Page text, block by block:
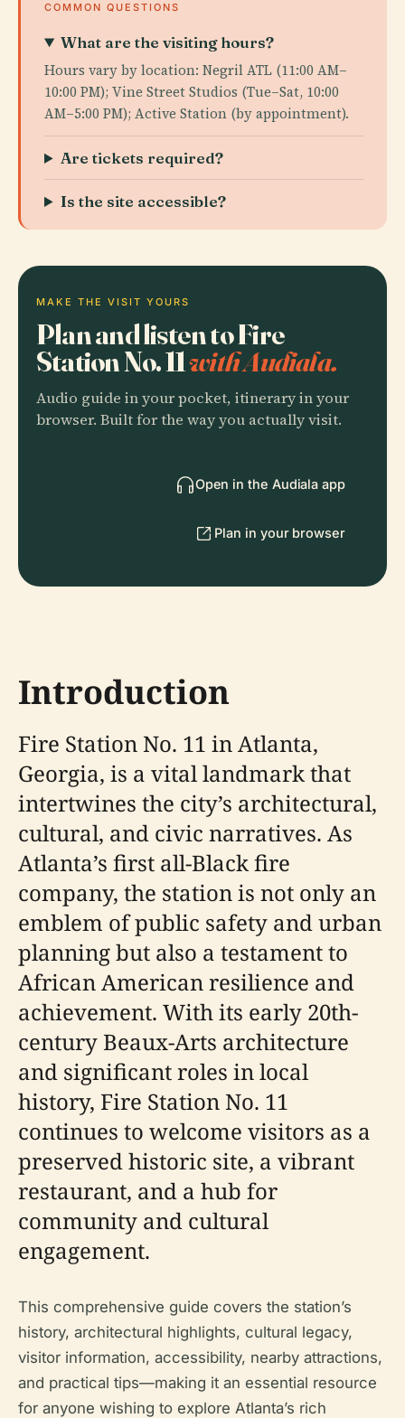
COMMON QUESTIONS
What are the visiting hours?
Hours vary by location: Negril ATL (11:00 AM–
10:00 PM); Vine Street Studios (Tue–Sat, 10:00
AM–5:00 PM); Active Station (by appointment).
Are tickets required?
Is the site accessible?
MAKE THE VISIT YOURS
Plan and listen to Fire
Station No. 11with Audiala.
Audio guide in your pocket, itinerary in your
browser. Built for the way you actually visit.
Open in the Audiala app
Plan in your browser
Introduction
Fire Station No. 11 in Atlanta,
Georgia, is a vital landmark that
intertwines the city’s architectural,
cultural, and civic narratives. As
Atlanta’s first all-Black fire
company, the station is not only an
emblem of public safety and urban
planning but also a testament to
African American resilience and
achievement. With its early 20th-
century Beaux-Arts architecture
and significant roles in local
history, Fire Station No. 11
continues to welcome visitors as a
preserved historic site, a vibrant
restaurant, and a hub for
community and cultural
engagement.
This comprehensive guide covers the station’s
history, architectural highlights, cultural legacy,
visitor information, accessibility, nearby attractions,
and practical tips—making it an essential resource
for anyone wishing to explore Atlanta’s rich